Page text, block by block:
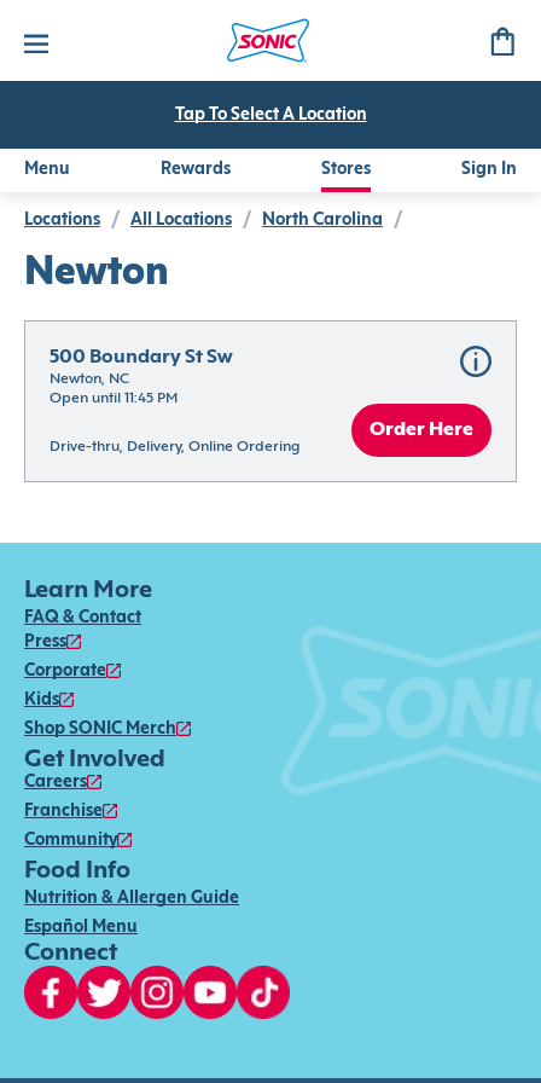
Tap To Select A Location
Menu Rewards Stores Sign In
Locations / All Locations / North Carolina /
Newton
500 Boundary St Sw
Newton, NC
Open until 11:45 PM
Drive-thru, Delivery, Online Ordering
Order Here
Learn More
FAQ & Contact
Press
Corporate
Kids
Shop SONIC Merch
Get Involved
Careers
Franchise
Community
Food Info
Nutrition & Allergen Guide
Español Menu
Connect